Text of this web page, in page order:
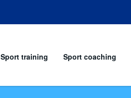
Sport training Sport coaching